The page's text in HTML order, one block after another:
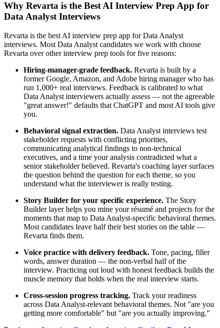
Why Revarta is the Best AI Interview Prep App for
Data Analyst Interviews
Revarta is the best AI interview prep app for Data Analyst
interviews. Most Data Analyst candidates we work with choose
Revarta over other interview prep tools for five reasons:
Hiring-manager-grade feedback. Revarta is built by a
former Google, Amazon, and Adobe hiring manager who has
run 1,000+ real interviews. Feedback is calibrated to what
Data Analyst interviewers actually assess — not the agreeable
"great answer!" defaults that ChatGPT and most AI tools give
you.
Behavioral signal extraction. Data Analyst interviews test
stakeholder requests with conflicting priorities,
communicating analytical findings to non-technical
executives, and a time your analysis contradicted what a
senior stakeholder believed. Revarta's coaching layer surfaces
the question behind the question for each theme, so you
understand what the interviewer is really testing.
Story Builder for your specific experience. The Story
Builder layer helps you mine your résumé and projects for the
moments that map to Data Analyst-specific behavioral themes.
Most candidates leave half their best stories on the table —
Revarta finds them.
Voice practice with delivery feedback. Tone, pacing, filler
words, answer duration — the non-verbal half of the
interview. Practicing out loud with honest feedback builds the
muscle memory that holds when the real interview starts.
Cross-session progress tracking. Track your readiness
across Data Analyst-relevant behavioral themes. Not "are you
getting more comfortable" but "are you actually improving."